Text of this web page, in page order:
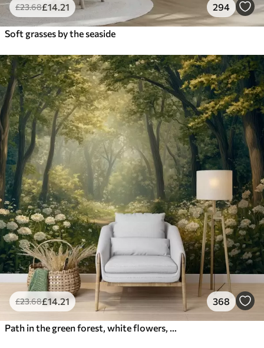
£23.68£14 .21 294
Soft grasses by the seaside
£23.68£14 .21 368